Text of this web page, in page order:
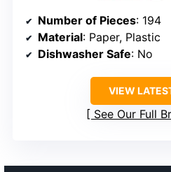
Number of Pieces: 194
Material: Paper, Plastic
Dishwasher Safe: No
VIEW
See Our Full